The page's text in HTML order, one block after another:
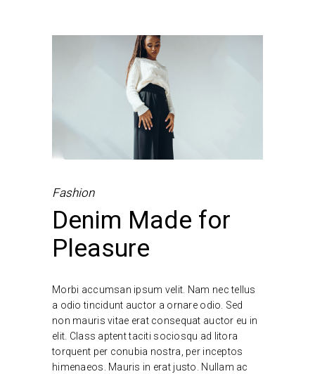
Fashion
Denim Made for
Pleasure
Morbi accumsan ipsum velit. Nam nec tellus
a odio tincidunt auctor a ornare odio. Sed
non mauris vitae erat consequat auctor eu in
elit. Class aptent taciti sociosqu ad litora
torquent per conubia nostra, per inceptos
himenaeos. Mauris in erat justo. Nullam ac